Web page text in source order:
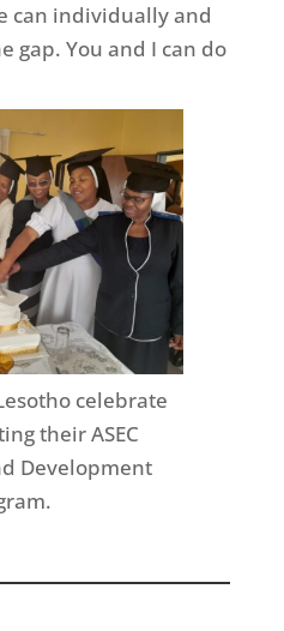
can individually and
gap. You and I can do
celebrate
their ASEC
Development